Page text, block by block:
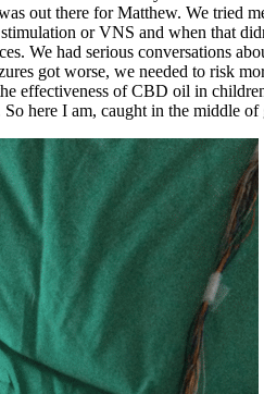
out there for Matthew. We tried
or VNS and when that
We had serious conversations
got worse, we needed to risk
effectiveness of CBD oil in
here I am, caught in the middle of